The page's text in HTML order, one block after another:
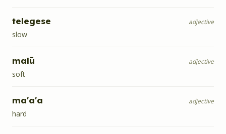
telegese adjective
slow
malū adjective
soft
ma'a'a adjective
hard